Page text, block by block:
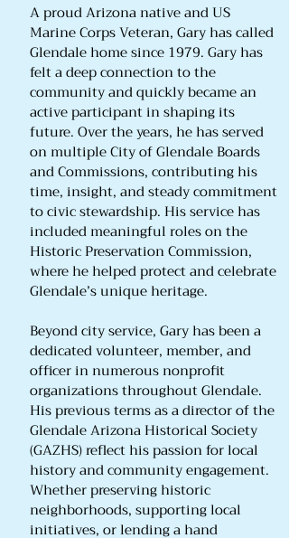
A proud Arizona native and US
Marine Corps Veteran, Gary has called
Glendale home since 1979. Gary has
felt a deep connection to the
community and quickly became an
active participant in shaping its
future. Over the years, he has served
on multiple City of Glendale Boards
and Commissions, contributing his
time, insight, and steady commitment
to civic stewardship. His service has
included meaningful roles on the
Historic Preservation Commission,
where he helped protect and celebrate
Glendale’s unique heritage.
Beyond city service, Gary has been a
dedicated volunteer, member, and
officer in numerous nonprofit
organizations throughout Glendale.
His previous terms as a director of the
Glendale Arizona Historical Society
(GAZHS) reflect his passion for local
history and community engagement.
Whether preserving historic
neighborhoods, supporting local
initiatives, or lending a hand